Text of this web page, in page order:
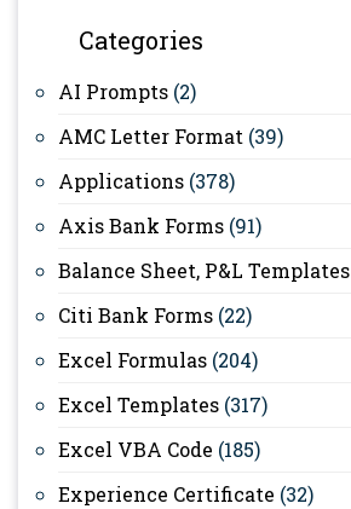
Categories
AI Prompts (2)
AMC Letter Format (39)
Applications (378)
Axis Bank Forms (91)
Balance Sheet, P&L Templates
Citi Bank Forms (22)
Excel Formulas (204)
Excel Templates (317)
Excel VBA Code (185)
Experience Certificate (32)